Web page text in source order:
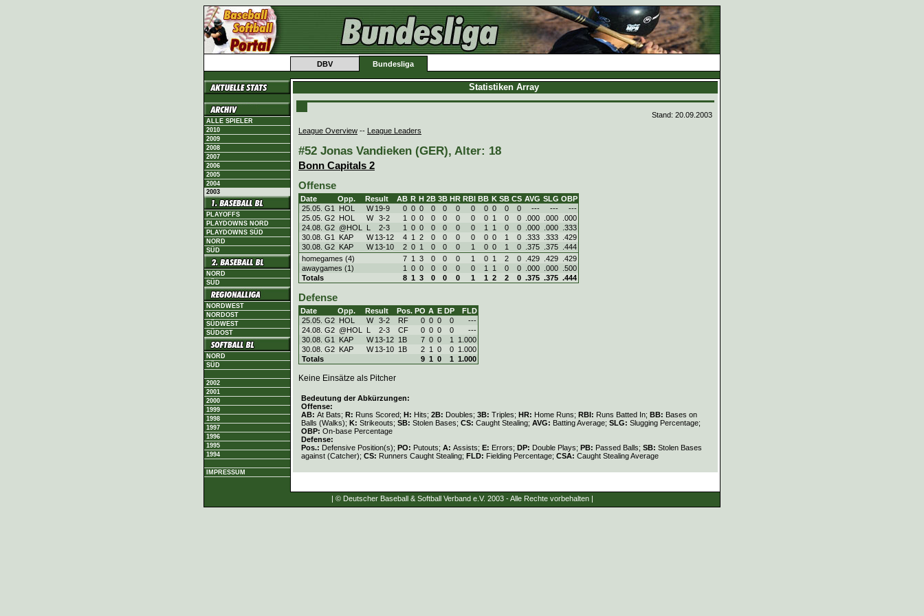
DBV Bundesliga
ALLE SPIELER
2010
2009
2008
2007
2006
2005
2004
2003
PLAYOFFS
PLAYDOWNS NORD
PLAYDOWNS SÜD
NORD
SÜD
NORD
SÜD
NORDWEST
NORDOST
SÜDWEST
SÜDOST
NORD
SÜD
2002
2001
2000
1999
1998
1997
1996
1995
1994
IMPRESSUM
Statistiken Array
Stand: 20.09.2003
League Overview -- League Leaders
#52 Jonas Vandieken (GER), Alter: 18
Bonn Capitals 2
Offense
Date Opp. Result AB R H 2B 3B HR RBI BB K SB CS AVG SLG OBP
25.05. G1
HOL W 19-9 0 0 0 0 0 0 0 0 0 0 0 --- ---
---
25.05. G2 HOL W 3-2 1 0 0 0 0 0 0 0 1 0 0 .000 .000
.000
24.08. G2 @HOL L 2-3 1 0 0 0 0 0 0 1 1 0 0 .000 .000
.333
30.08. G1
KAP W 13-12 4 1 2 0 0 0 0 0 0 1 0 .333 .333
.429
30.08. G2 KAP W 13-10 2 0 1 0 0 0 1 0 0 1 0 .375 .375
.444
homegames (4)
7 1 3 0 0 0 1 0 1 2 0 .429 .429
.429
awaygames (1)
1 0 0 0 0 0 0 1 1 0 0 .000 .000
.500
Totals
8 1 3 0 0 0 1 1 2 2 0 .375 .375 .444
Defense
Date Opp. Result Pos. PO A E DP
FLD
25.05. G2 HOL W 3-2 RF 0 0 0 0
---
24.08. G2 @HOL L 2-3 CF 0 0 0 0
---
30.08. G1
KAP W 13-12 1B 7 0 0 1
1.000
30.08. G2 KAP W 13-10 1B 2 1 0 0 1.000
Totals
9 1 0 1 1.000
Keine Einsätze als Pitcher
Bedeutung der Abkürzungen:
Offense:
AB: At Bats; R: Runs Scored; H: Hits; 2B: Doubles; 3B: Triples; HR: Home Runs; RBI: Runs Batted In; BB: Bases on
Balls (Walks); K: Strikeouts; SB: Stolen Bases; CS: Caught Stealing; AVG: Batting Average; SLG: Slugging Percentage;
OBP: On-base Percentage
Defense:
Pos.: Defensive Position(s); PO: Putouts; A: Assists; E: Errors; DP: Double Plays; PB: Passed Balls; SB: Stolen Bases
against (Catcher); CS: Runners Caught Stealing; FLD: Fielding Percentage; CSA: Caught Stealing Average
| © Deutscher Baseball & Softball Verband e.V. 2003 - Alle Rechte vorbehalten |